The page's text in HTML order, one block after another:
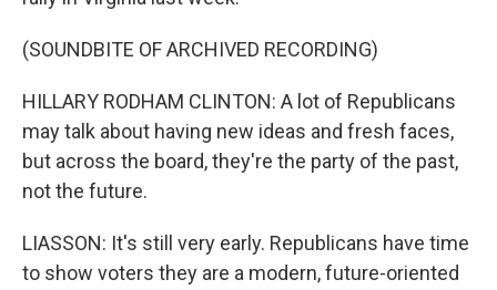
(SOUNDBITE OF ARCHIVED RECORDING)
HILLARY RODHAM CLINTON: A lot of Republicans
may talk about having new ideas and fresh faces,
but across the board, they're the party of the past,
not the future.
LIASSON: It's still very early. Republicans have time
to show voters they are a modern, future-oriented